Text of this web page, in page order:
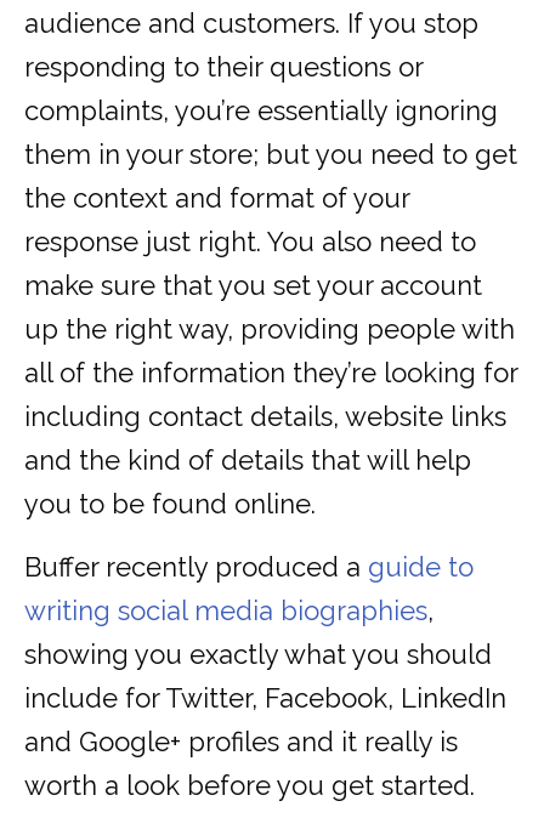
audience and customers. If you stop
responding to their questions or
complaints, you’re essentially ignoring
them in your store; but you need to get
the context and format of your
response just right. You also need to
make sure that you set your account
up the right way, providing people with
all of the information they’re looking for
including contact details, website links
and the kind of details that will help
you to be found online.
Buffer recently produced a guide to
writing social media biographies,
showing you exactly what you should
include for Twitter, Facebook, LinkedIn
and Google+ profiles and it really is
worth a look before you get started.